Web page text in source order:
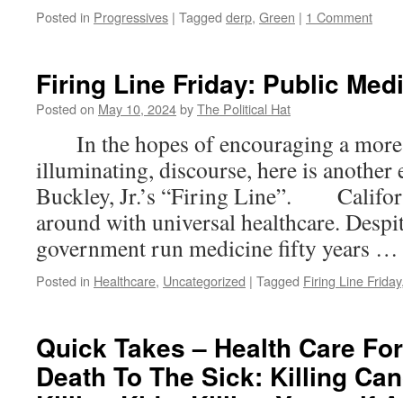
Statements
Scraping
DEI
Requirements
Virginia
Posted in Progressives | Tagged derp, Green | 1 Comment
Firing Line Friday: Public
Posted on May 10, 2024byThe Political Hat
In the hopes of encouraging a
illuminating, discourse, here is
Buckley, Jr.’s “Firing Line”.
around with universal healthcare.
government run medicine fifty years …
Posted in Healthcare, Uncategorized | Tagged Firing Line Friday
Quick Takes – Health Care
Death To The Sick: Killing